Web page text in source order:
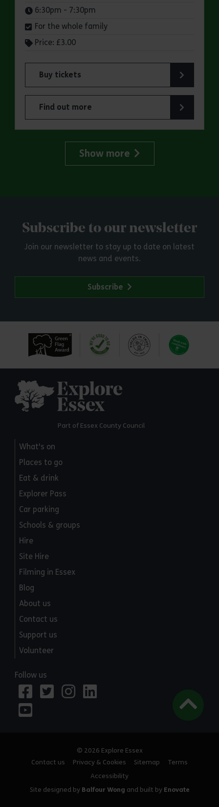
Times:
6:30pm - 7:30pm
For the whole family
Price: £3.00
Buy tickets
for Jaywick Martello Tower Summer Talks:
Find out more
about Jaywick Martello Tower Summer Talks:
Show more
Subscribe to our newsletter
Join our newsletter to stay up to date on latest
news and events.
Subscribe
Part of Essex County Council
What's on
Places to go
Eat & drink
Explorer Pass
Car parking
Schools & groups
Hire
Site Hire
Filming in Essex
Blog
About us
Contact us
Support us
Volunteer
Follow us
© 2026 Explore Essex
Contact us
Privacy & Cookies Sitemap
Terms
Accessibility
Site designed by Balfour Wong and built by Enovate